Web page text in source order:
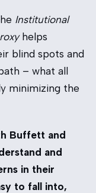
Institutional
helps
blind spots and
– what all
minimizing the
Buffett and
and
in their
to fall into,